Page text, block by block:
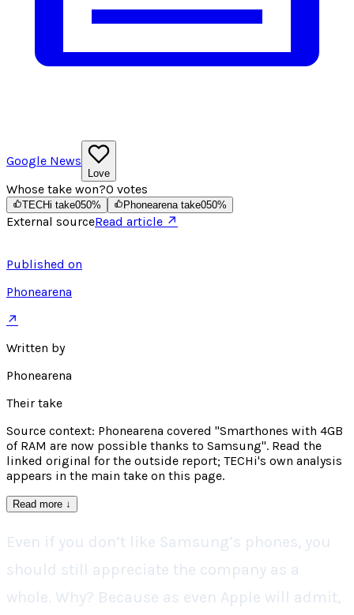
Google News
Love
Whose take won?0 votes
TECHi take050% Phonearena take050%
External sourceRead article ↗
Published on
Phonearena
↗
Written by
Phonearena
Their take
Source context: Phonearena covered "Smarthones with 4GB
of RAM are now possible thanks to Samsung". Read the
linked original for the outside report; TECHi's own analysis
appears in the main take on this page.
Read more ↓
Even if you don’t like Samsung’s phones, you
should still appreciate the company as a
whole. Why? Because as even Apple will admit,